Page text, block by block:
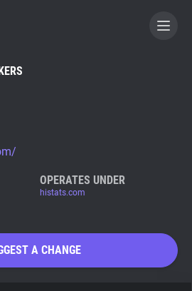
A CONTRIBUTOR
OPERATES UNDER
histats.com
A CHANGE